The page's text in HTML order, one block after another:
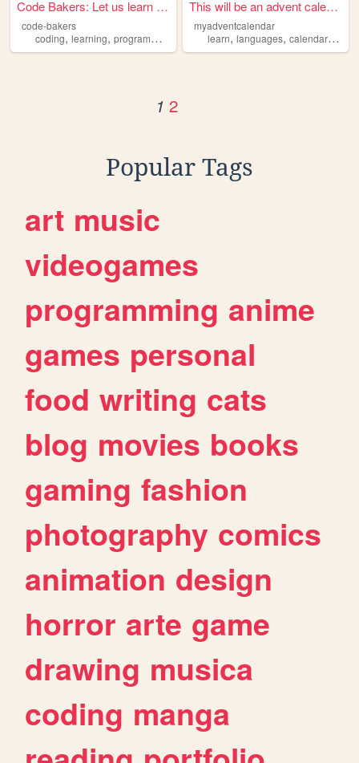
Code Bakers: Let us learn co...
code-bakers
coding, learning, programming computing,learn
This will be an advent calen...
myadventcalendar
learn,languages,calendar,fun
1 2
Popular Tags
art music
videogames
programming anime
games personal
food writing cats
blog movies books
gaming fashion
photography comics
animation design
horror arte game
drawing musica
coding manga